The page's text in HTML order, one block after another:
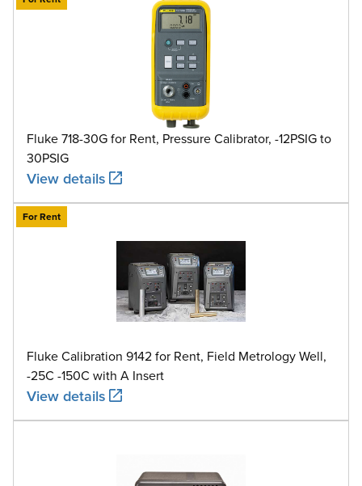
Fluke 718-30G for Rent, Pressure Calibrator, -12PSIG to
30PSIG
View details
For Rent
Fluke Calibration 9142 for Rent, Field Metrology Well,
-25C -150C with A Insert
View details